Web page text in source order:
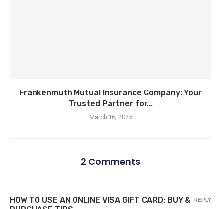
Frankenmuth Mutual Insurance Company: Your
Trusted Partner for...
March 16, 2025
2 Comments
HOW TO USE AN ONLINE VISA GIFT CARD: BUY & REPLY